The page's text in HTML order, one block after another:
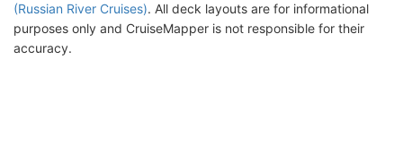
(Russian River Cruises). All deck layouts are for informational
purposes only and CruiseMapper is not responsible for their
accuracy.